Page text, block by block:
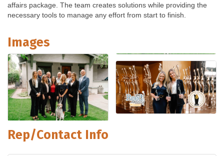
affairs package. The team creates solutions while providing the
necessary tools to manage any effort from start to finish.
Images
Rep/Contact Info